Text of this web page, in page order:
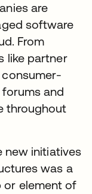
are
software
From
like partner
and
throughout
new initiatives
was a
or element of